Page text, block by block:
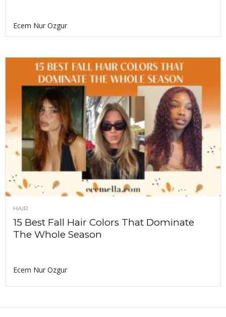
Ecem Nur Ozgur
HAIR
15 Best Fall Hair Colors That Dominate
The Whole Season
Ecem Nur Ozgur